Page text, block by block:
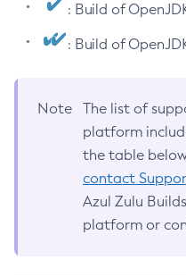
: Build of
: Build of
Note
The list of
platform
the table
contact
Azul Zulu
platform or